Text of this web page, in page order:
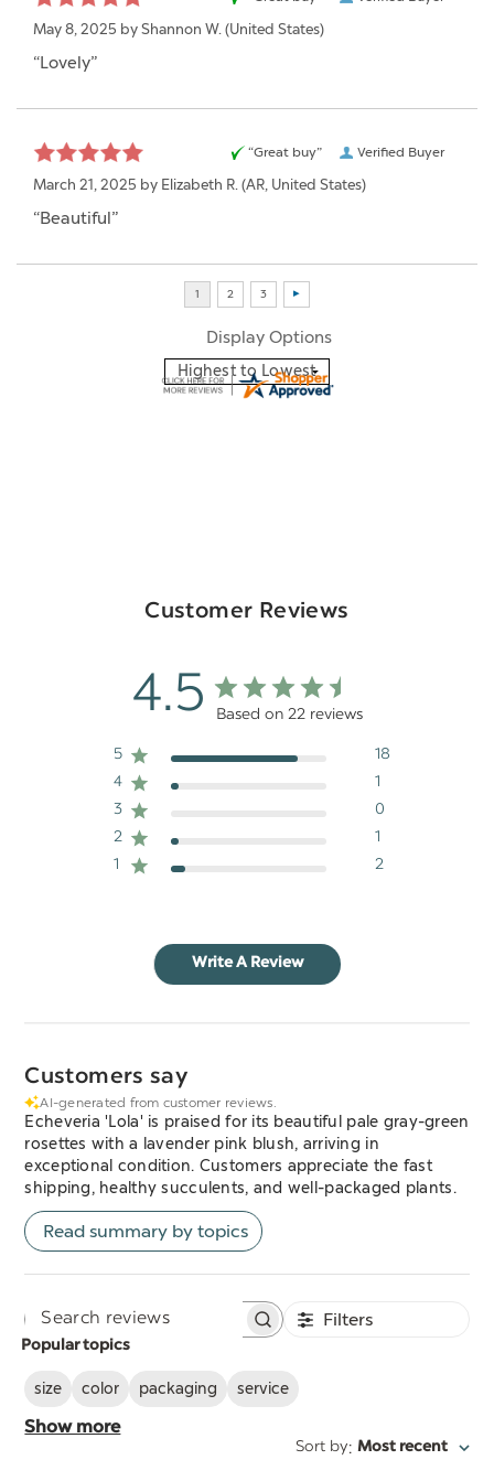
May 8, 2025 by Shannon W. (United States)
“Lovely”
Verified Buyer
“Great buy”
March 21, 2025 by Elizabeth R. (AR, United States)
“Beautiful”
Display Options
Customer Reviews
4.5 Based on 22 reviews
5
18
4
1
3
0
2
1
1
2
Write A Review
Customers say
AI-generated from customer reviews.
Echeveria 'Lola' is praised for its beautiful pale gray-green
rosettes with a lavender pink blush, arriving in
exceptional condition. Customers appreciate the fast
shipping, healthy succulents, and well-packaged plants.
Read summary by topics
Search
Filters
Popular topics
size color packaging service
Show more
Sort by: Most recent